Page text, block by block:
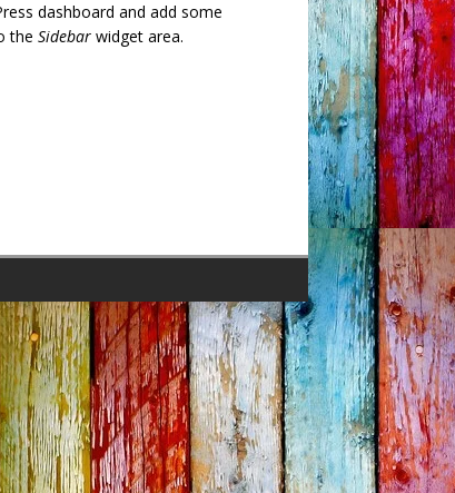
dashboard and add some
the Sidebarwidget area.